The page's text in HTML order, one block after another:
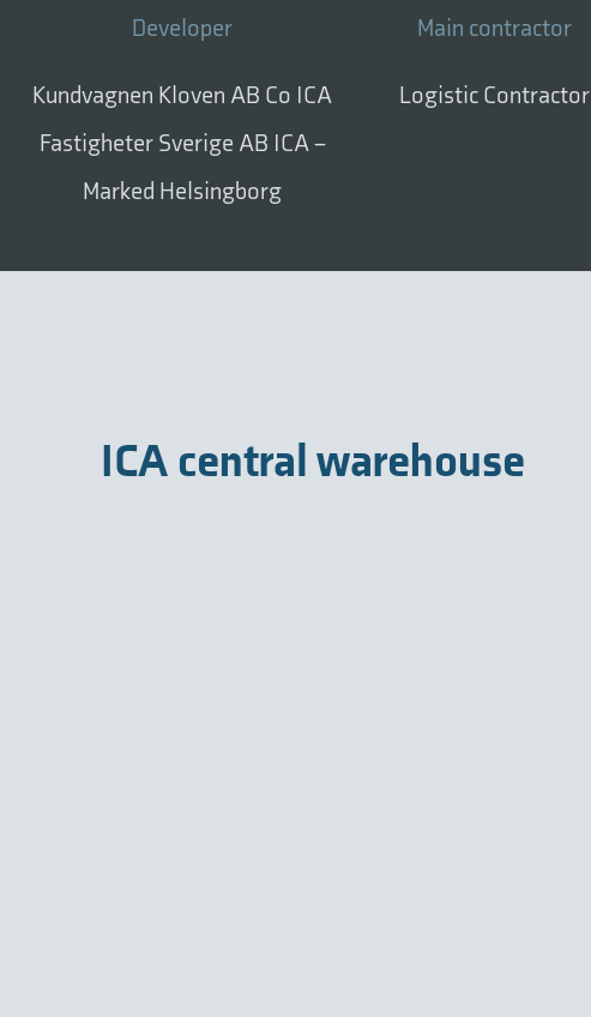
Developer
Kundvagnen Kloven AB Co ICA
Fastigheter Sverige AB ICA –
Marked Helsingborg
Main contractor
Logistic Contractor
ICA central warehouse